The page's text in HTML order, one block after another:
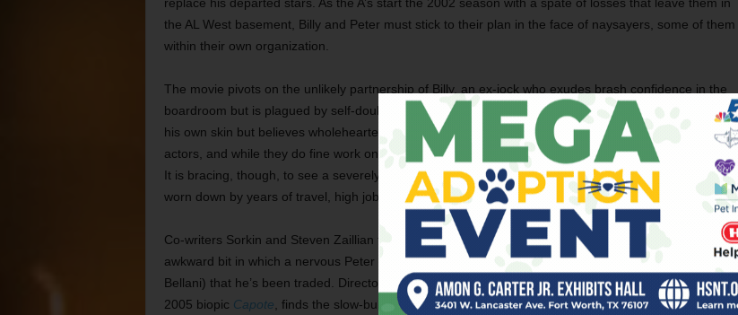
the AL West basement, Billy and Peter must stick to their plan in the face of naysayers, some of them
within their own organization.
The movie pivots on the unlikely partnership of Billy, an ex-jock who exudes brash confidence in the
boardroom but is plagued by self-doubt in private, and Peter, an owlish nerd who’s uncomfortable in
his own skin but believes wholeheartedly in his untested ideas. Pitt and Hill are starkly different comic
actors, and while they do fine work on their own here, the chemistry between them never quite takes.
It is bracing, though, to see a severely deglamorized Pitt looking every bit of his character’s 44 years,
worn down by years of travel, high job stress, and long sessions of watching game film.
Co-writers Sorkin and Steven Zaillian turn this story into some good comedy, especially a tersely
awkward bit in which a nervous Peter is dispatched to inform first baseman Carlos Peña (Adrian
Bellani) that he’s been traded. Director Bennett Miller, who hasn’t been heard from since his excellent
2005 biopic Capote , finds the slow-burning comedy in these scenes. Where he runs into problems is